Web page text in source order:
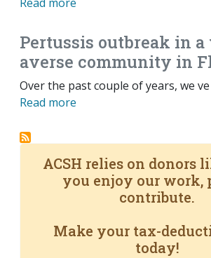
Pertussis outbreak in
averse community in
Over the past couple of years, we
Read more
ACSH relies on donors
you enjoy our work,
contribute.
Make your tax-
today!